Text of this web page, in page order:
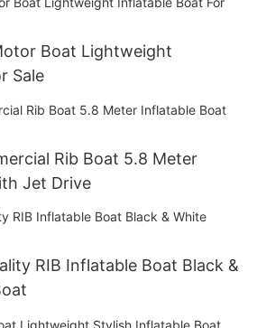
Boat Lightweight
Sale
Rib Boat 5.8 Meter
Jet Drive
RIB Inflatable Boat Black &